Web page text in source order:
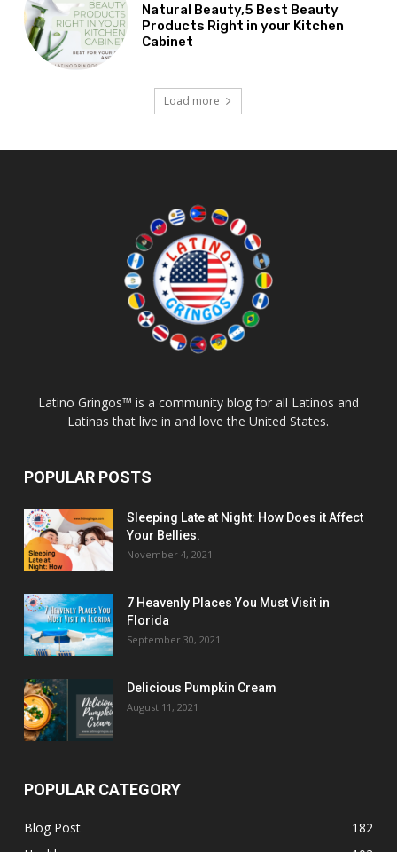
Natural Beauty,5 Best Beauty
Products Right in your Kitchen
Cabinet
Load more
Latino Gringos™ is a community blog for all Latinos and
Latinas that live in and love the United States.
POPULAR POSTS
Sleeping Late at Night: How Does it Affect
Your Bellies.
November 4, 2021
7 Heavenly Places You Must Visit in
Florida
September 30, 2021
Delicious Pumpkin Cream
August 11, 2021
POPULAR CATEGORY
Blog Post
182